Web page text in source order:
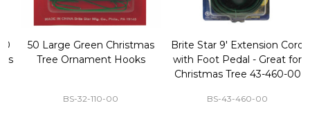
50 Large Green Christmas
Tree Ornament Hooks
BS-32-110-00
Brite Star 9' Extension Cord
with Foot Pedal - Great for
Christmas Tree 43-460-00
BS-43-460-00